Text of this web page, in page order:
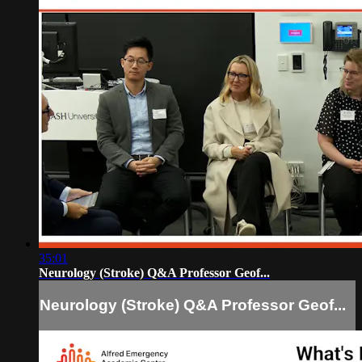
35:01
Neurology (Stroke) Q&A Professor Geof...
Neurology (Stroke) Q&A Professor Geof...